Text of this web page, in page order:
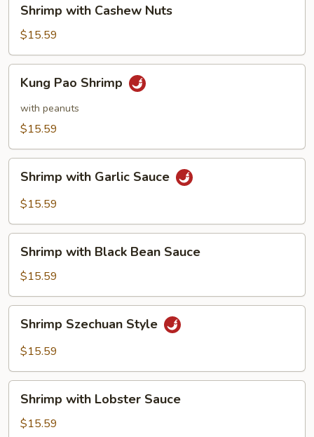
with
Cashew
Nuts
Shrimp with Cashew Nuts
$15.59
Pao
Shrimp
Kung Pao Shrimp
with peanuts
$15.59
with
Garlic
Shrimp with Garlic Sauce
$15.59
with
Black
Bean
Sauce
Shrimp with Black Bean Sauce
$15.59
Szechuan
Style
Shrimp Szechuan Style
$15.59
with
Lobster
Shrimp with Lobster Sauce
$15.59